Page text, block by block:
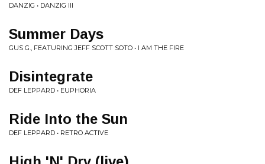
DANZIG • DANZIG III
Summer Days
GUS G., FEATURING JEFF SCOTT SOTO • I AM THE FIRE
Disintegrate
DEF LEPPARD • EUPHORIA
Ride Into the Sun
DEF LEPPARD • RETRO ACTIVE